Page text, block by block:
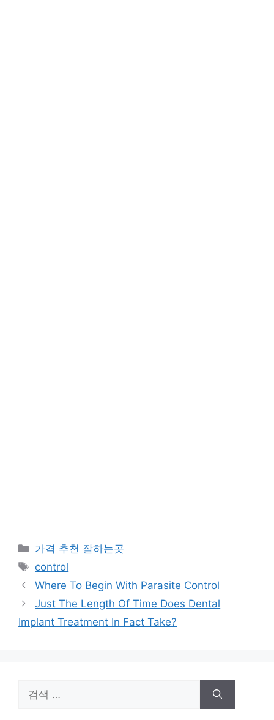
카
테
리
가격 추천 잘하는곳
태
그
control
Where To Begin With Parasite Control
Just The Length Of Time Does Dental
Implant Treatment In Fact Take?
색: